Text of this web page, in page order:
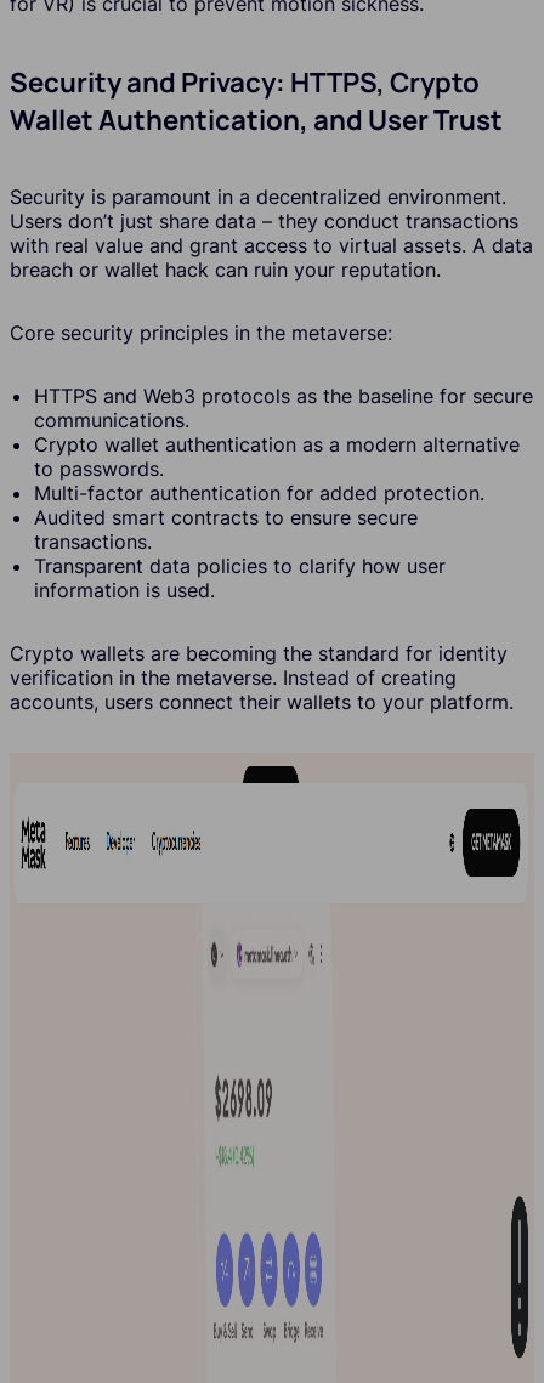
Security and Privacy: HTTPS, Crypto
Wallet Authentication, and User Trust
Security is paramount in a decentralized environment.
Users don’t just share data – they conduct transactions
with real value and grant access to virtual assets. A data
breach or wallet hack can ruin your reputation.
Core security principles in the metaverse:
HTTPS and Web3 protocols as the baseline for secure
communications.
Crypto wallet authentication as a modern alternative
to passwords.
Multi-factor authentication for added protection.
Audited smart contracts to ensure secure
transactions.
Transparent data policies to clarify how user
information is used.
Crypto wallets are becoming the standard for identity
verification in the metaverse. Instead of creating
accounts, users connect their wallets to your platform.